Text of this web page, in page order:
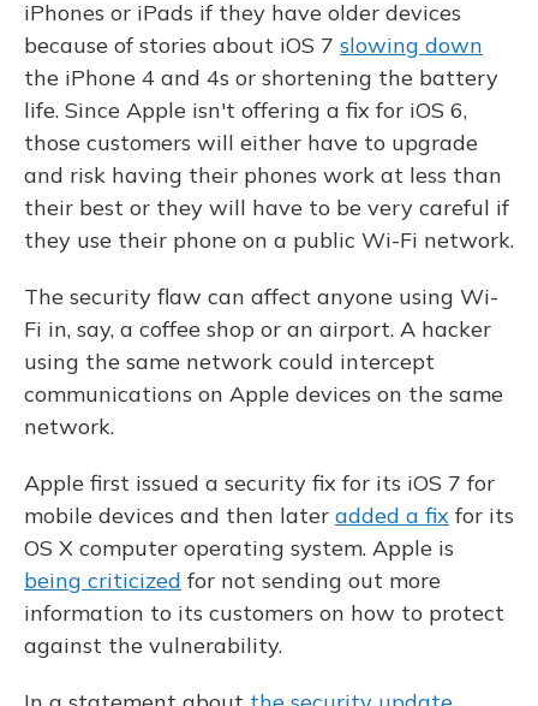
iPhones or iPads if they have older devices
because of stories about iOS 7 slowing down
the iPhone 4 and 4s or shortening the battery
life. Since Apple isn't offering a fix for iOS 6,
those customers will either have to upgrade
and risk having their phones work at less than
their best or they will have to be very careful if
they use their phone on a public Wi-Fi network.
The security flaw can affect anyone using Wi-
Fi in, say, a coffee shop or an airport. A hacker
using the same network could intercept
communications on Apple devices on the same
network.
Apple first issued a security fix for its iOS 7 for
mobile devices and then later added a fix for its
OS X computer operating system. Apple is
being criticized for not sending out more
information to its customers on how to protect
against the vulnerability.